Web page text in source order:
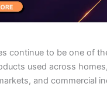
continue to be one of
used across
and commercial